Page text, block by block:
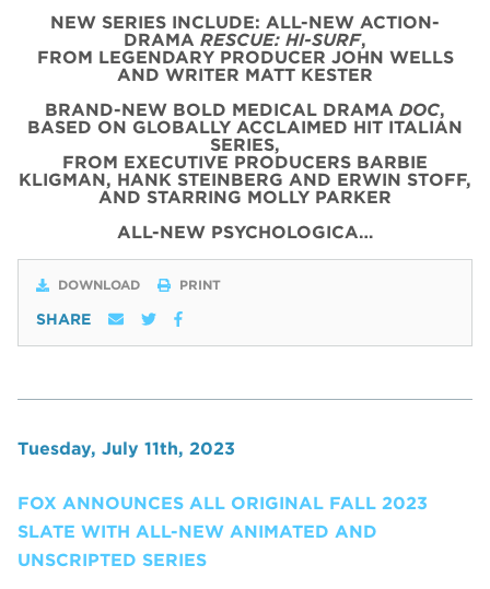
NEW SERIES INCLUDE: ALL-NEW ACTION-
DRAMA RESCUE: HI-SURF,
FROM LEGENDARY PRODUCER JOHN WELLS
AND WRITER MATT KESTER
BRAND-NEW BOLD MEDICAL DRAMA DOC,
BASED ON GLOBALLY ACCLAIMED HIT ITALIAN
SERIES,
FROM EXECUTIVE PRODUCERS BARBIE
KLIGMAN, HANK STEINBERG AND ERWIN STOFF,
AND STARRING MOLLY PARKER
ALL-NEW PSYCHOLOGICA…
DOWNLOAD PRINT
SHARE
Tuesday, July 11th, 2023
FOX ANNOUNCES ALL ORIGINAL FALL 2023
SLATE WITH ALL-NEW ANIMATED AND
UNSCRIPTED SERIES